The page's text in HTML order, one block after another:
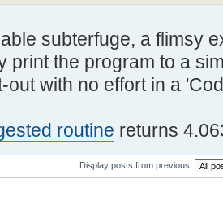
subterfuge, a flimsy
print the program to a
out with no effort in a
routine returns
Display posts from previous: